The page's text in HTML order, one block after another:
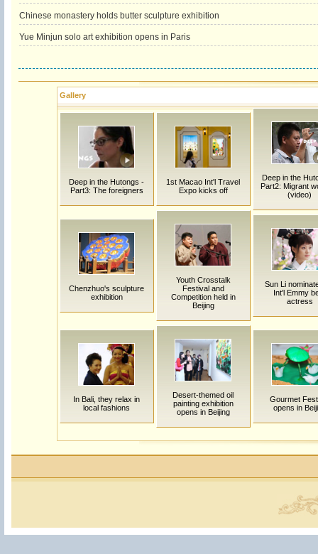
Chinese monastery holds butter sculpture exhibition
Yue Minjun solo art exhibition opens in Paris
Gallery
Deep in the Hutongs -
Part3: The foreigners
1st Macao Int'l Travel
Expo kicks off
Deep in the
Part2: Migrant
(video)
Chenzhuo's sculpture
exhibition
Youth Crosstalk
Festival and
Competition held in
Beijing
Sun Li
Int'l Emmy
actress
In Bali, they relax in
local fashions
Desert-themed oil
painting exhibition
opens in Beijing
Gourmet
opens in